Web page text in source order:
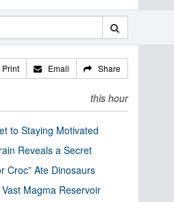
Print Email Share
this hour
to Staying Motivated
Reveals a Secret
Croc” Ate Dinosaurs
Magma Reservoir